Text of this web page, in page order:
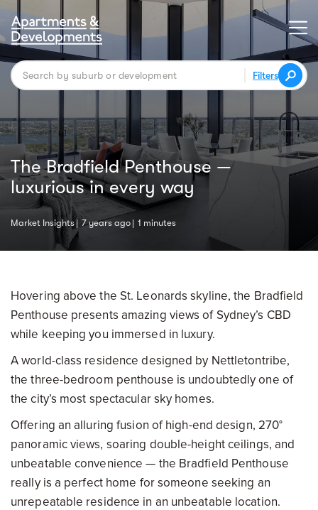
Filters
The Bradfield Penthouse —
luxurious in every way
Market Insights 7 years ago 1 minutes
Hovering above the St. Leonards skyline, the Bradfield
Penthouse presents amazing views of Sydney’s CBD
while keeping you immersed in luxury.
A world-class residence designed by Nettletontribe,
the three-bedroom penthouse is undoubtedly one of
the city’s most spectacular sky homes.
Offering an alluring fusion of high-end design, 270°
panoramic views, soaring double-height ceilings, and
unbeatable convenience — the Bradfield Penthouse
really is a perfect home for someone seeking an
unrepeatable residence in an unbeatable location.